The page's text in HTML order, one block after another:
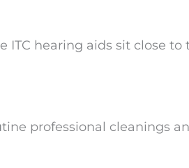
hearing aids sit close to
professional cleanings